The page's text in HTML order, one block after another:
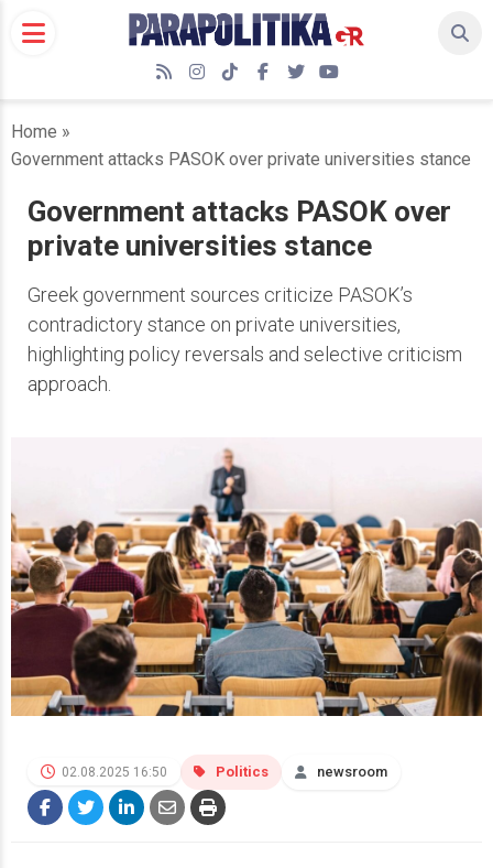
RSSInstagram
TikTokFacebook
TwitterYouTube
Home »
Government attacks PASOK over private universities stance
Government attacks PASOK over
private universities stance
Greek government sources criticize PASOK’s
contradictory stance on private universities,
highlighting policy reversals and selective criticism
approach.
02.08.2025 16:50 Politics newsroom